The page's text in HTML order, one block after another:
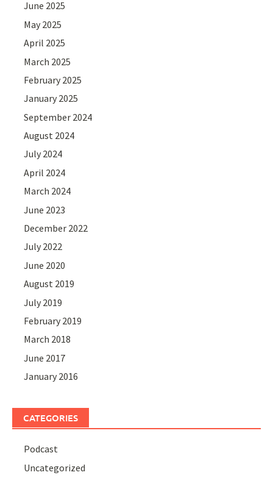
June 2025
May 2025
April 2025
March 2025
February 2025
January 2025
September 2024
August 2024
July 2024
April 2024
March 2024
June 2023
December 2022
July 2022
June 2020
August 2019
July 2019
February 2019
March 2018
June 2017
January 2016
CATEGORIES
Podcast
Uncategorized